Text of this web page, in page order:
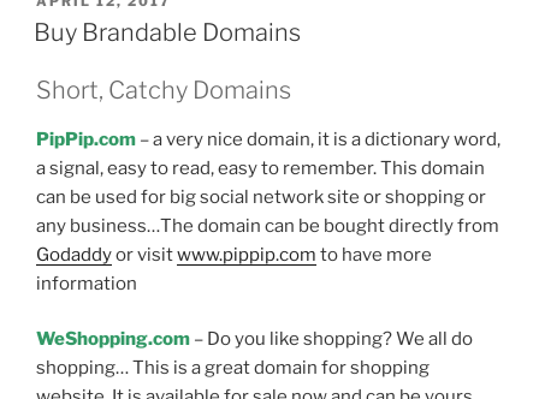
ON
Buy Brandable Domains
Short, Catchy Domains
PipPip.com – a very nice domain, it is a dictionary word,
a signal, easy to read, easy to remember. This domain
can be used for big social network site or shopping or
any business…The domain can be bought directly from
Godaddyor visitwww.pippip.com to have more
information
WeShopping.com – Do you like shopping? We all do
shopping… This is a great domain for shopping